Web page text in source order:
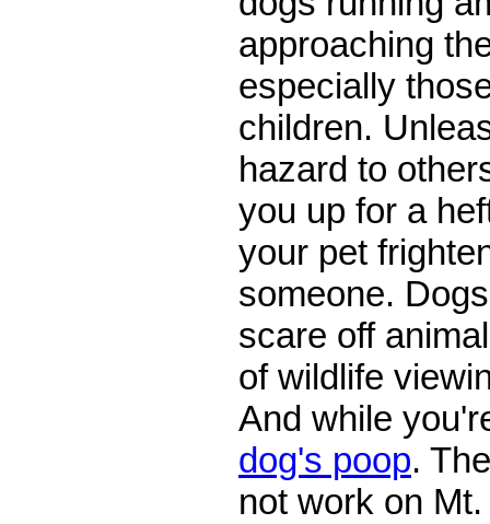
approaching
especially
children.
hazard to
you up for a
your pet
someone.
scare off
of wildlife
And while
dog's poop.
not work on